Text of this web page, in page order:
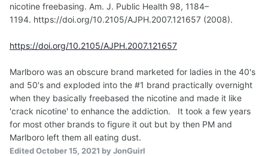
nicotine freebasing. Am. J. Public Health 98, 1184–
1194. https://doi.org/10.2105/AJPH.2007.121657 (2008).
https://doi.org/10.2105/AJPH.2007.121657
Marlboro was an obscure brand marketed for ladies in the 40's
and 50's and exploded into the #1 brand practically overnight
when they basically freebased the nicotine and made it like
'crack nicotine' to enhance the addiction. It took a few years
for most other brands to figure it out but by then PM and
Marlboro left them all eating dust.
EditedOctober 15, 2021 by JonGuirl